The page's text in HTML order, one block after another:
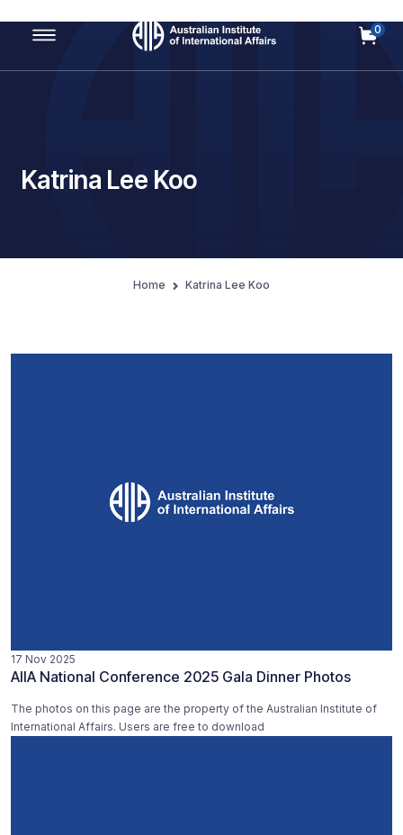
Main Navigation
0
Katrina Lee Koo
Home Katrina Lee Koo
17 Nov 2025
AIIA National Conference 2025 Gala Dinner Photos
The photos on this page are the property of the Australian Institute of
International Affairs. Users are free to download